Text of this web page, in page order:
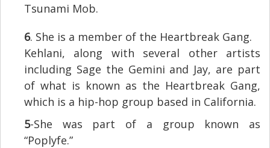
Tsunami Mob.
6. She is a member of the Heartbreak Gang.
Kehlani, along with several other artists
including Sage the Gemini and Jay, are part
of what is known as the Heartbreak Gang,
which is a hip-hop group based in California.
5-She was part of a group known as
“Poplyfe.”